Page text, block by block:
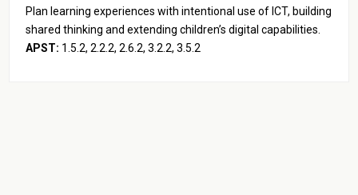
Plan learning experiences with intentional use of ICT, building
shared thinking and extending children’s digital capabilities.
APST: 1.5.2, 2.2.2, 2.6.2, 3.2.2, 3.5.2